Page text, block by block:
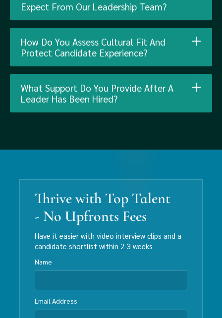
Expect From Our Leadership Team?
How Do You Assess Cultural Fit And
Protect Candidate Experience?
What Support Do You Provide After A
Leader Has Been Hired?
Thrive with Top Talent
- No Upfronts Fees
Have it easier with video interview clips and a
candidate shortlist within 2-3 weeks
Name
Email Address